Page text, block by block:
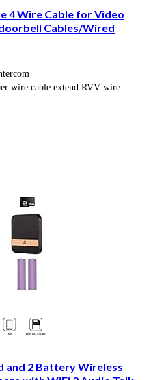
4 Wire Cable for Video
Cables/Wired
wire cable extend RVV wire
and 2 Battery Wireless